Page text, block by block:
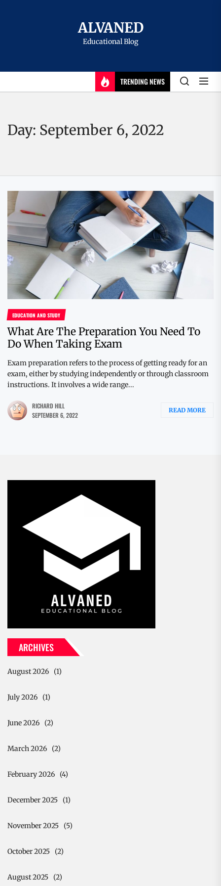
ALVANED
Educational Blog
TRENDING NEWS
Day: September 6, 2022
EDUCATION AND STUDY
What Are The Preparation You Need To
Do When Taking Exam
Exam preparation refers to the process of getting ready for an
exam, either by studying independently or through classroom
instructions. It involves a wide range...
RICHARD HILL
SEPTEMBER 6, 2022
READ MORE
ARCHIVES
August 2026 (1)
July 2026 (1)
June 2026 (2)
March 2026 (2)
February 2026 (4)
December 2025 (1)
November 2025 (5)
October 2025 (2)
August 2025 (2)